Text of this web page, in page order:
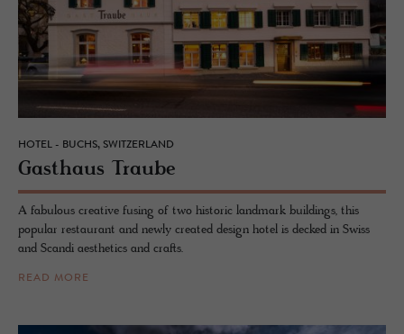
HOTEL - BUCHS, SWITZERLAND
Gasthaus Traube
A fabulous creative fusing of two historic landmark buildings, this
popular restaurant and newly created design hotel is decked in Swiss
and Scandi aesthetics and crafts.
READ MORE